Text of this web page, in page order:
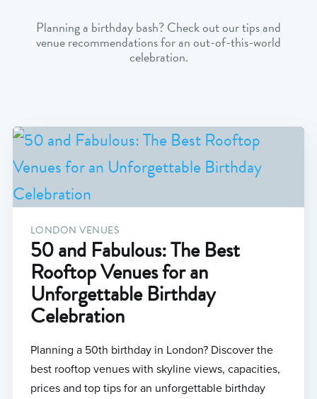
Planning a birthday bash? Check out our tips and
venue recommendations for an out-of-this-world
celebration.
LONDON VENUES
50 and Fabulous: The Best
Rooftop Venues for an
Unforgettable Birthday
Celebration
Planning a 50th birthday in London? Discover the
best rooftop venues with skyline views, capacities,
prices and top tips for an unforgettable birthday